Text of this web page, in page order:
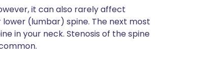
it can also rarely affect
(lumbar) spine. The next most
in your neck. Stenosis of the spine